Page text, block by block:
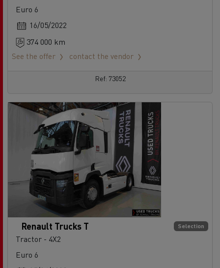
Euro 6
16/05/2022
374 000 km
See the offer
contact the vendor
Ref: 73052
Selection
Renault Trucks T
Tractor - 4X2
Euro 6